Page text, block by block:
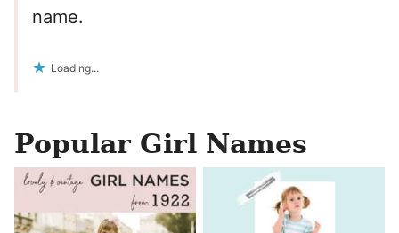
name.
Loading...
Popular Girl Names